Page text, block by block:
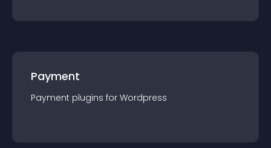
Payment
Payment plugins for Wordpress